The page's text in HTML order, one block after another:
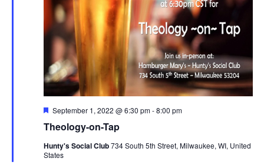
Theology-on-Tap
Featured
September 1, 2022 @ 6:30 pm-8:00 pm
Hunty's Social Club734 South 5th Street, Milwaukee, WI, United
States